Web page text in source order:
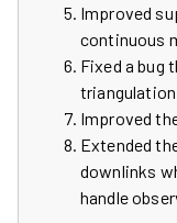
Improved
continuous
Fixed a bug
Improved
Extended
downlinks
handle